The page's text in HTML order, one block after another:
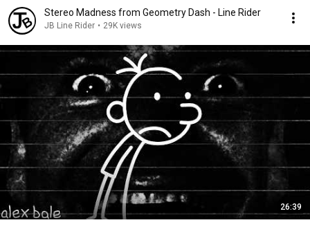
Stereo Madness from Geometry Dash - Line Rider
JB Line Rider • 29K views
26:39